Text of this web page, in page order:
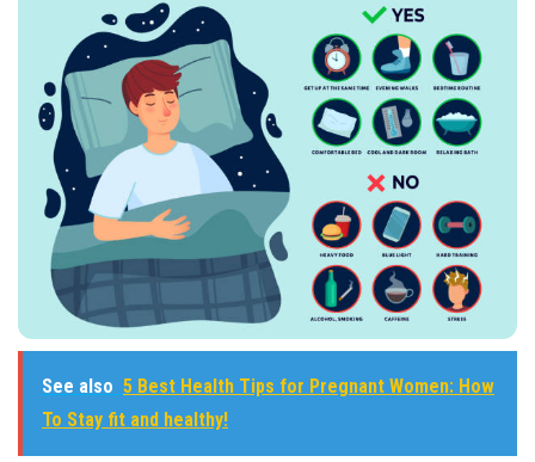
See also 5 Best Health Tips for Pregnant Women: How
To Stay fit and healthy!